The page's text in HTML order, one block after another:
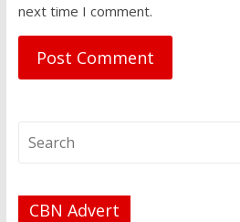
next time I comment.
CBN Advert